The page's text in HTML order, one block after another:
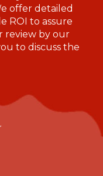
offer detailed
ROI to assure
review by our
to discuss the